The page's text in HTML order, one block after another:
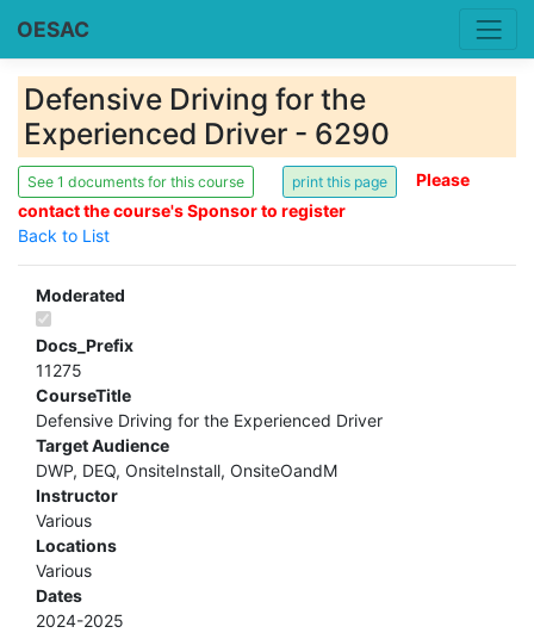
OESAC
Defensive Driving for the
Experienced Driver - 6290
See 1 documents for this course
Please
contact the course's Sponsor to register
Back to List
Moderated
Docs_Prefix
11275
CourseTitle
Defensive Driving for the Experienced Driver
Target Audience
DWP, DEQ, OnsiteInstall, OnsiteOandM
Instructor
Various
Locations
Various
Dates
2024-2025